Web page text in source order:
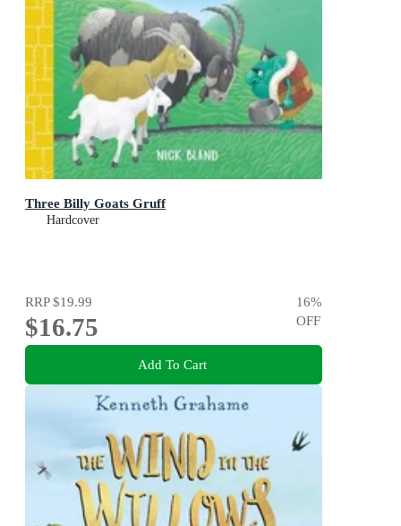
Three Billy Goats Gruff
Hardcover
RRP$19.99
$16.75
16%
OFF
Add To Cart